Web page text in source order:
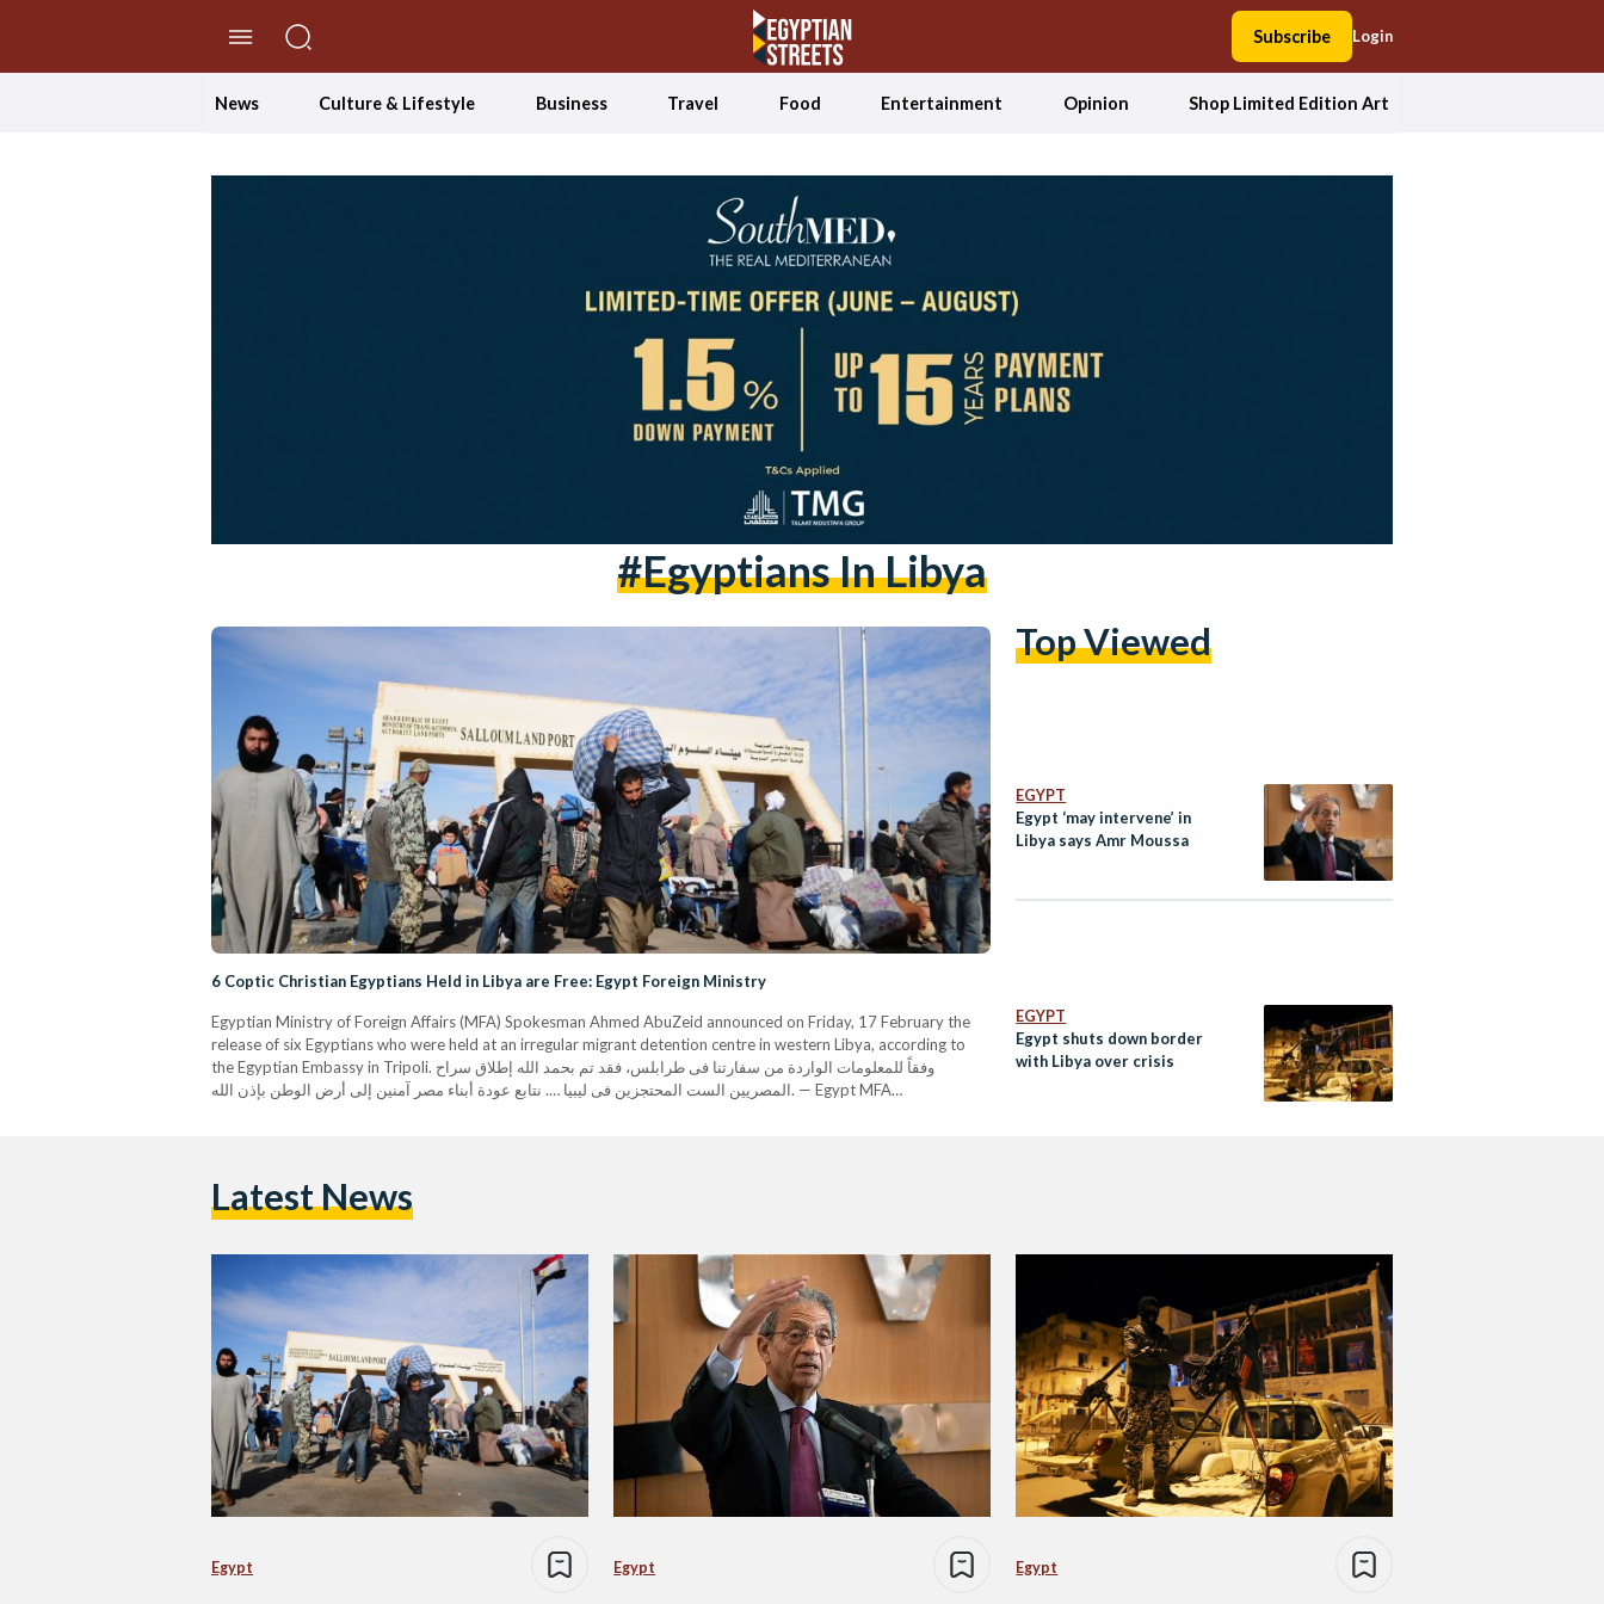
Subscribe Login
News Culture & Lifestyle Business Travel Food Entertainment Opinion Shop Limited Edition Art
#egyptians In Libya
6 Coptic Christian Egyptians Held in Libya are Free: Egypt Foreign Ministry
Egyptian Ministry of Foreign Affairs (MFA) Spokesman Ahmed AbuZeid announced on Friday, 17 February the
release of six Egyptians who were held at an irregular migrant detention centre in western Libya, according to
the Egyptian Embassy in Tripoli. وفقاً للمعلومات الواردة من سفارتنا فى طرابلس، فقد تم بحمد الله إطلاق سراح
المصريين الست المحتجزين فى ليبيا …. نتابع عودة أبناء مصر آمنين إلى أرض الوطن بإذن الله. — Egypt MFA
Top Viewed
EGYPT
Egypt ‘may intervene’ in
Libya says Amr Moussa
EGYPT
Egypt shuts down border
with Libya over crisis
Latest News
Egypt Egypt Egypt